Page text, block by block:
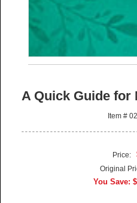
A Quick Guide for
Item #
Price:
Original
You Save: